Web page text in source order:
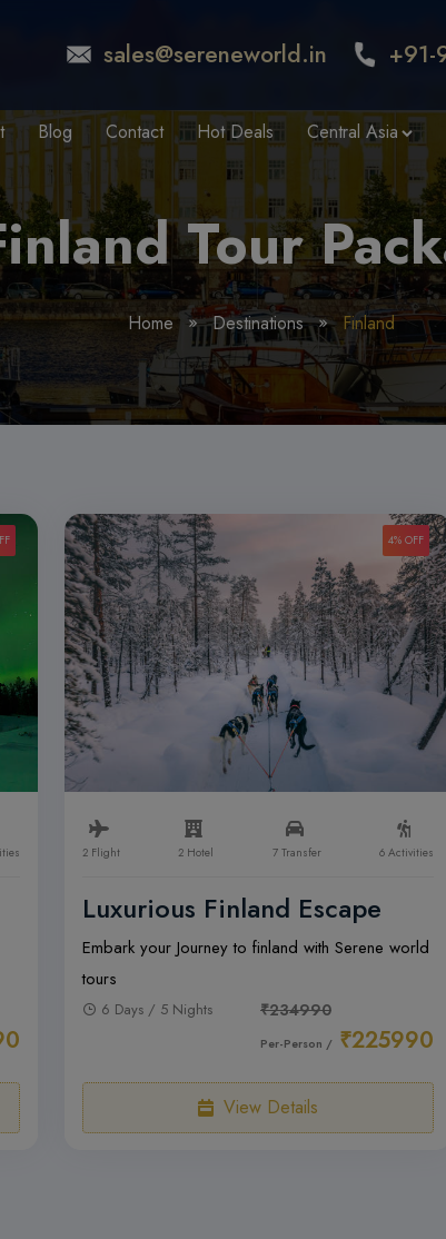
sales@sereneworld.in +91-
Blog Contact Hot Deals Central Asia
Tour
Home Destinations Finland
4% OFF
2 Flight 2 Hotel 7 Transfer 6 Activities
Luxurious Finland Escape
Embark your Journey to finland with Serene world
tours
6 Days / 5 Nights ₹234990
Per-Person / ₹225990
View Details